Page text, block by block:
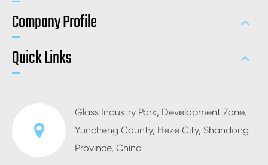
Company Profile
Quick Links
Glass Industry Park, Development Zone,
Yuncheng County, Heze City, Shandong
Province, China